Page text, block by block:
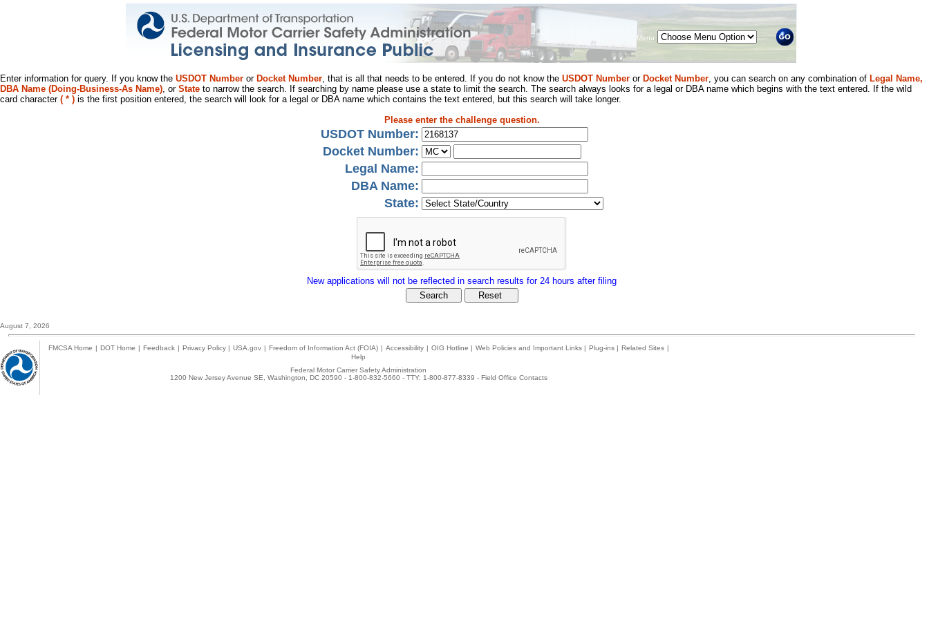
Menu
Enter information for query. If you know the USDOT Number or Docket Number, that is all that needs to be entered. If you do not know the USDOT Number or Docket Number, you can search on any combination of Legal Name,
DBA Name (Doing-Business-As Name), or State to narrow the search. If searching by name please use a state to limit the search. The search always looks for a legal or DBA name which begins with the text entered. If the wild
card character ( * ) is the first position entered, the search will look for a legal or DBA name which contains the text entered, but this search will take longer.
Please enter the challenge question.
USDOT Number:
Docket Number:
Legal Name:
DBA Name:
State:
New applications will not be reflected in search results for 24 hours after filing
August 7, 2026
FMCSA Home | DOT Home | Feedback | Privacy Policy | USA.gov | Freedom of Information Act (FOIA) | Accessibility | OIG Hotline | Web Policies and Important Links | Plug-ins | Related Sites |
Help
Federal Motor Carrier Safety Administration
1200 New Jersey Avenue SE, Washington, DC 20590 - 1-800-832-5660 - TTY: 1-800-877-8339 - Field Office Contacts